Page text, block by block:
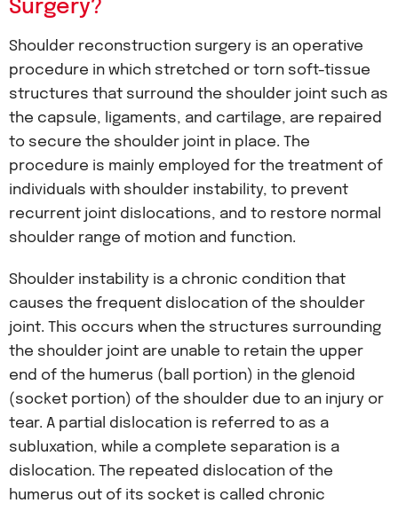
Surgery?
Shoulder reconstruction surgery is an operative
procedure in which stretched or torn soft-tissue
structures that surround the shoulder joint such as
the capsule, ligaments, and cartilage, are repaired
to secure the shoulder joint in place. The
procedure is mainly employed for the treatment of
individuals with shoulder instability, to prevent
recurrent joint dislocations, and to restore normal
shoulder range of motion and function.
Shoulder instability is a chronic condition that
causes the frequent dislocation of the shoulder
joint. This occurs when the structures surrounding
the shoulder joint are unable to retain the upper
end of the humerus (ball portion) in the glenoid
(socket portion) of the shoulder due to an injury or
tear. A partial dislocation is referred to as a
subluxation, while a complete separation is a
dislocation. The repeated dislocation of the
humerus out of its socket is called chronic